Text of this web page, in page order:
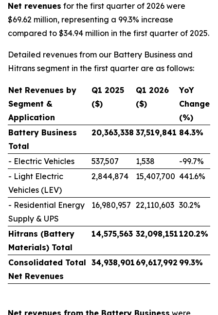
Net revenues for the first quarter of 2026 were
$69.62 million, representing a 99.3% increase
compared to $34.94 million in the first quarter of 2025.
Detailed revenues from our Battery Business and
Hitrans segment in the first quarter are as follows:
Net Revenues by
Segment &
Application
Q1 2025
($)
Q1 2026
($)
YoY
Change
(%)
Battery Business
Total
20,363,338 37,519,841 84.3%
- Electric Vehicles 537,507 1,538
-99.7%
- Light Electric
Vehicles (LEV)
2,844,874 15,407,700 441.6%
- Residential Energy
Supply & UPS
16,980,957 22,110,603 30.2%
Hitrans (Battery
Materials) Total
14,575,563 32,098,151 120.2%
Consolidated Total
Net Revenues
34,938,901 69,617,992 99.3%
Net revenues from the Battery Business were